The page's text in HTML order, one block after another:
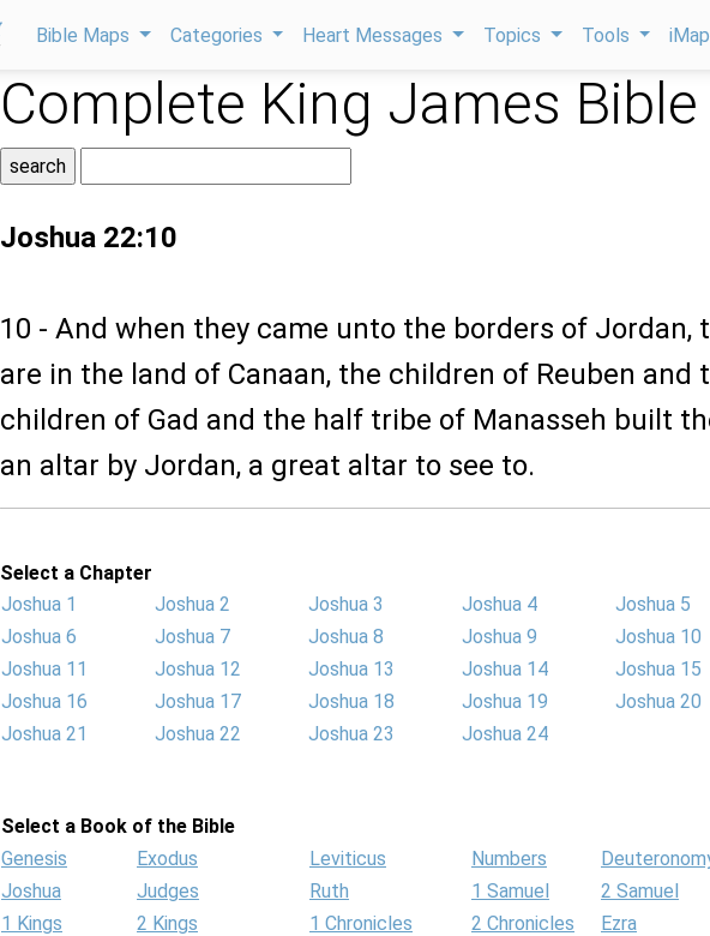
Bible Maps Categories Heart Messages Topics Tools
Complete King James Bible
Joshua 22:10
10 - And when they came unto the borders of Jordan,
are in the land of Canaan, the children of Reuben and
children of Gad and the half tribe of Manasseh built
an altar by Jordan, a great altar to see to.
Select a Chapter
Joshua 1
Joshua 2 Joshua 3 Joshua 4
Joshua 5
Joshua 6
Joshua 7 Joshua 8 Joshua 9
Joshua 10
Joshua 11
Joshua 12 Joshua 13 Joshua 14
Joshua 15
Joshua 16
Joshua 17 Joshua 18 Joshua 19
Joshua 20
Joshua 21
Joshua 22 Joshua 23 Joshua 24
Select a Book of the Bible
Genesis
Exodus Leviticus Numbers
Joshua
Judges Ruth 1 Samuel
2 Samuel
1 Kings
2 Kings 1 Chronicles 2 Chronicles
Ezra